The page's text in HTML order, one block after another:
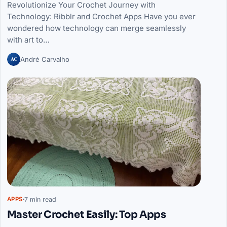
Revolutionize Your Crochet Journey with
Technology: Ribblr and Crochet Apps Have you ever
wondered how technology can merge seamlessly
with art to…
AC André Carvalho
APPS 7 min read
Master Crochet Easily: Top Apps